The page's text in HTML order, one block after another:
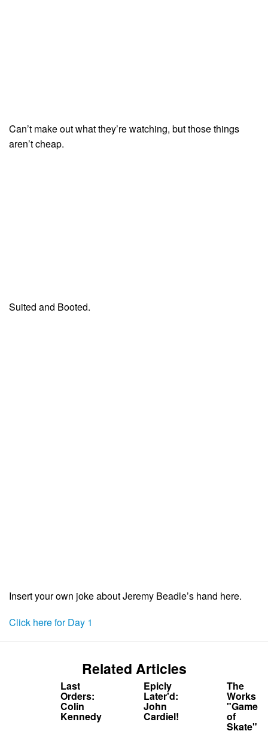
Can’t make out what they’re watching, but those things
aren’t cheap.
Suited and Booted.
Insert your own joke about Jeremy Beadle’s hand here.
Click here for Day 1
Related Articles
Last
Orders:
Colin
Kennedy
Epicly
Later'd:
John
Cardiel!
The
Works
"Game
of
Skate"